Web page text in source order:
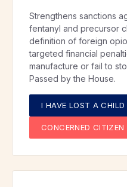
Strengthens sanctions
fentanyl and precursor
definition of foreign
targeted financial
manufacture or fail to
Passed by the House.
I HAVE LOST A CHILD
CONCERNED CITIZEN